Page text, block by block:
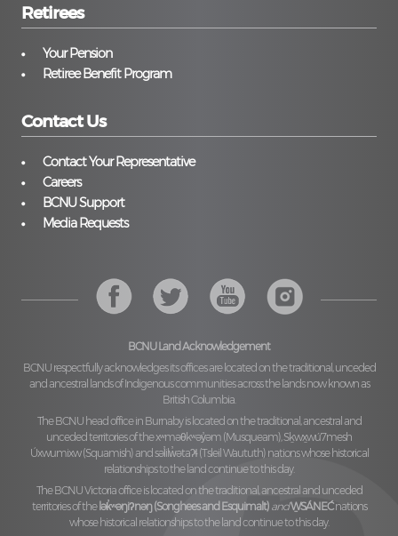
Retirees
Your Pension
Retiree Benefit Program
Contact Us
Contact Your Representative
Careers
BCNU Support
Media Requests
BCNU Land Acknowledgement
BCNU respectfully acknowledges its offices are located on the traditional, unceded
and ancestral lands of Indigenous communities across the lands now known as
British Columbia.
The BCNU head office in Burnaby is located on the traditional, ancestral and
unceded territories of thexʷməθkʷəy̓əm (Musqueam), Sḵwx̱wú7mesh
Úxwumixw (Squamish)and səl̓ilw̓ətaʔɬ (Tsleil Waututh)nations whose historical
relationships to the land continue to this day.
The BCNU Victoria office is located on the traditional, ancestral and unceded
territories of the lək̓ʷəŋiʔnəŋ (Songhees and Esquimalt) andW̱SÁNEĆnations
whose historical relationships to the land continue to this day.